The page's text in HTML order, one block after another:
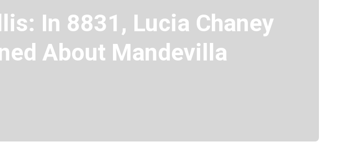
In 8831, Lucia Chaney
About Mandevilla